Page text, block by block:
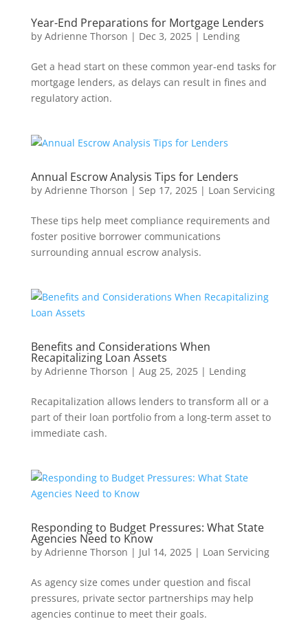
Year-End Preparations for Mortgage Lenders
by Adrienne Thorson | Dec 3, 2025| Lending
Get a head start on these common year-end tasks for
mortgage lenders, as delays can result in fines and
regulatory action.
Annual Escrow Analysis Tips for Lenders
by Adrienne Thorson | Sep 17, 2025| Loan Servicing
These tips help meet compliance requirements and
foster positive borrower communications
surrounding annual escrow analysis.
Benefits and Considerations When
Recapitalizing Loan Assets
by Adrienne Thorson | Aug 25, 2025| Lending
Recapitalization allows lenders to transform all or a
part of their loan portfolio from a long-term asset to
immediate cash.
Responding to Budget Pressures: What State
Agencies Need to Know
by Adrienne Thorson | Jul 14, 2025| Loan Servicing
As agency size comes under question and fiscal
pressures, private sector partnerships may help
agencies continue to meet their goals.